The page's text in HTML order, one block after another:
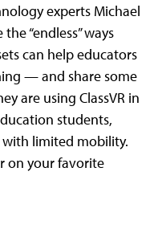
experts Michael
“endless” ways
can help educators
— and share some
are using ClassVR in
students,
limited mobility.
on your favorite